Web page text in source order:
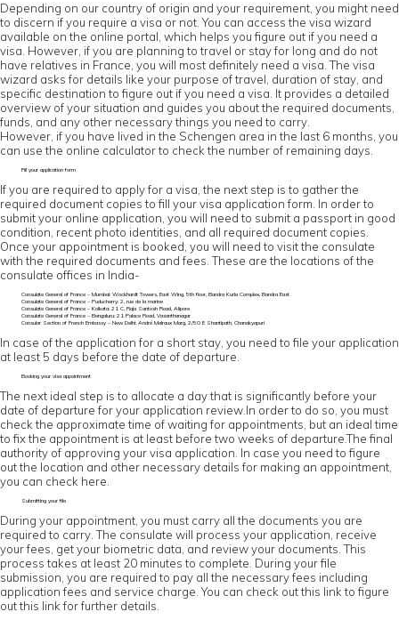
Depending on our country of origin and your requirement, you might need
to discern if you require a visa or not. You can access the visa wizard
available on the online portal, which helps you figure out if you need a
visa. However, if you are planning to travel or stay for long and do not
have relatives in France, you will most definitely need a visa. The visa
wizard asks for details like your purpose of travel, duration of stay, and
specific destination to figure out if you need a visa. It provides a detailed
overview of your situation and guides you about the required documents,
funds, and any other necessary things you need to carry.
However, if you have lived in the Schengen area in the last 6 months, you
can use the online calculator to check the number of remaining days.
Fill your application form
If you are required to apply for a visa, the next step is to gather the
required document copies to fill your visa application form. In order to
submit your online application, you will need to submit a passport in good
condition, recent photo identities, and all required document copies.
Once your appointment is booked, you will need to visit the consulate
with the required documents and fees. These are the locations of the
consulate offices in India-
Consulate General of France – Mumbai: Wockhardt Towers, East Wing, 5th floor, Bandra Kurla Complex, Bandra East
Consulate General of France – Puducherry: 2, rue de la marine
Consulate General of France – Kolkata: 21 C, Raja Santosh Road, Alipore
Consulate General of France – Bengaluru: 21 Palace Road, Vasanthanagar
Consular Section of French Embassy – New Delhi: André Malraux Marg, 2/50 E Shantipath, Chanakyapuri
In case of the application for a short stay, you need to file your application
at least 5 days before the date of departure.
Booking your visa appointment
The next ideal step is to allocate a day that is significantly before your
date of departure for your application review.In order to do so, you must
check the approximate time of waiting for appointments, but an ideal time
to fix the appointment is at least before two weeks of departure.The final
authority of approving your visa application. In case you need to figure
out the location and other necessary details for making an appointment,
you can check here.
Submitting your file
During your appointment, you must carry all the documents you are
required to carry. The consulate will process your application, receive
your fees, get your biometric data, and review your documents. This
process takes at least 20 minutes to complete. During your file
submission, you are required to pay all the necessary fees including
application fees and service charge. You can check out this link to figure
out this link for further details.